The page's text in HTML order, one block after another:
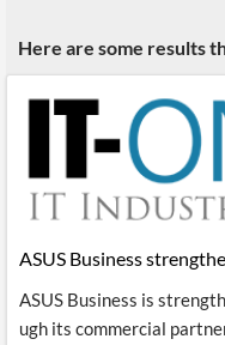
Products
CityFALCON.ai
Retail
Investors
Business
Reader
All
Solutions
Financial
News
API
Extended
Content
API
Students,
Professors,
Wealth
Managers,
Financial
Score
Watchlists
Insider
Here are some results
ASUS Business
ASUS Business is
ugh its commercial